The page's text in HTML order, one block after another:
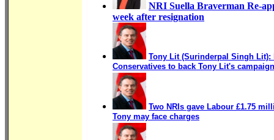
NRI Suella Braverman Re-
week after resignation
Tony Lit (Surinderpal Singh
Conservatives to back Tony Lit's campaign
Two NRIs gave Labour £1.75
Tony may face charges